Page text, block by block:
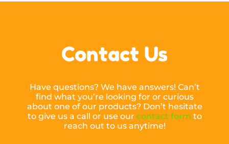
Contact Us
Have questions? We have answers! Can’t
find what you’re looking for or curious
about one of our products? Don’t hesitate
to give us a call or use our contact form to
reach out to us anytime!